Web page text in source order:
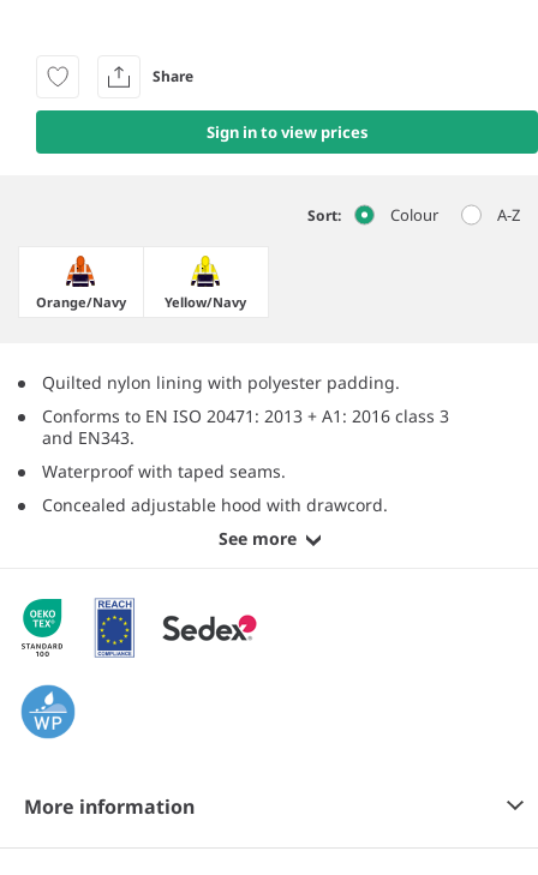
Sign in to view prices
Share
Sort: Colour A-Z
Orange/​Navy Yellow/​Navy
Quilted nylon lining with polyester padding.
Conforms to EN ISO 20471: 2013 + A1: 2016 class 3
and EN343.
Waterproof with taped seams.
Concealed adjustable hood with drawcord.
See more
More information